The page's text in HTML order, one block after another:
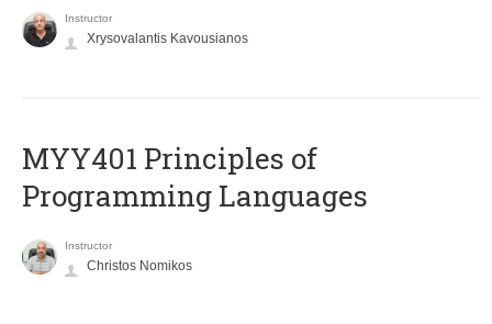
Instructor
Xrysovalantis Kavousianos
MYY401 Principles of
Programming Languages
Instructor
Christos Nomikos